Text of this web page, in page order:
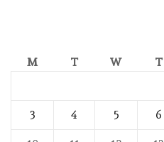
M
T W T
3 4 5 6